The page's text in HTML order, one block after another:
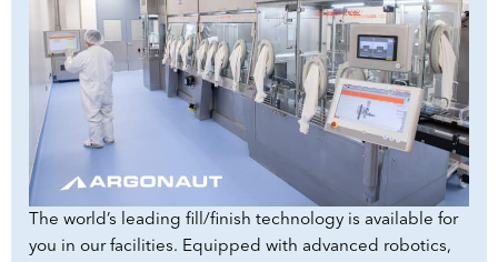
The world’s leading fill/finish technology is available for
you in our facilities. Equipped with advanced robotics,